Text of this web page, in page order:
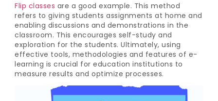
Flip classes are a good example. This method
refers to giving students assignments at home and
enabling discussions and demonstrations in the
classroom. This encourages self-study and
exploration for the students. Ultimately, using
effective tools, methodologies and features of e-
learning is crucial for education institutions to
measure results and optimize processes.